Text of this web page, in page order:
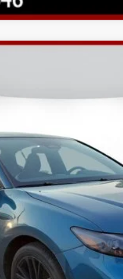
CHECK AVAILABILITY
GET PRE-APPROVED